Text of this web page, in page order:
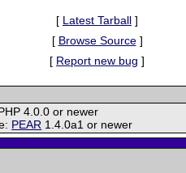
[ Latest Tarball ]
[ Browse Source]
[ Report new bug ]
4.0.0 or newer
PEAR 1.4.0a1 or newer